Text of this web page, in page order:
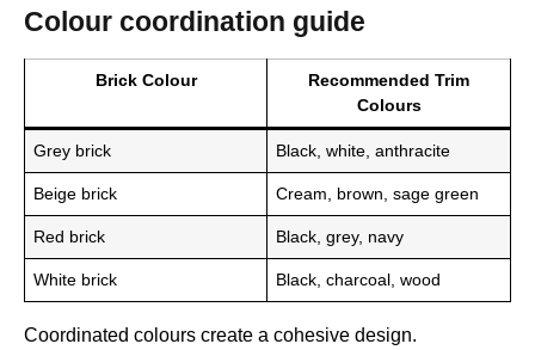
Colour coordination guide
Brick Colour
Recommended Trim
Colours
Grey brick Black, white, anthracite
Beige brick Cream, brown, sage green
Red brick Black, grey, navy
White brick Black, charcoal, wood
Coordinated colours create a cohesive design.